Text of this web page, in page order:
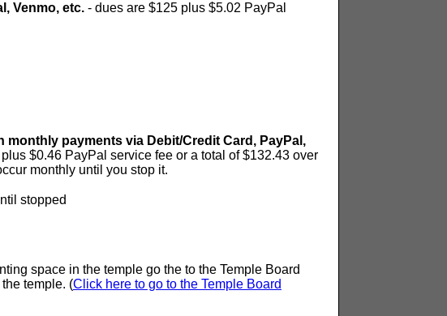
Venmo, etc. - dues are $125 plus $5.02 PayPal
monthly payments via Debit/Credit Card, PayPal,
$0.46 PayPal service fee or a total of $132.43 over
monthly until you stop it.
stopped
space in the temple go the to the Temple Board
temple. (Click here to go to the Temple Board